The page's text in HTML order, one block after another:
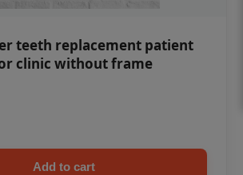
teeth replacement patient
clinic without frame
Add to cart